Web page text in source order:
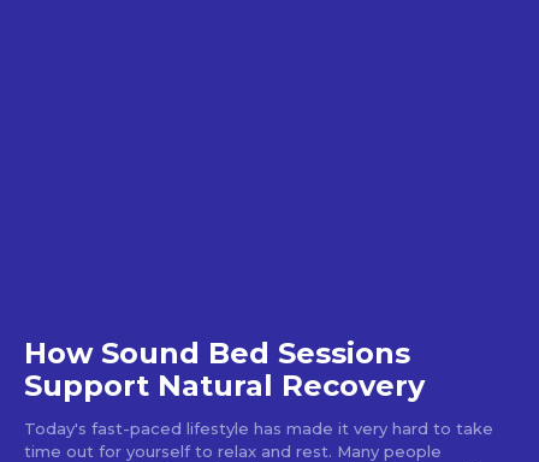
How Sound Bed Sessions
Support Natural Recovery
Today's fast-paced lifestyle has made it very hard to take
time out for yourself to relax and rest. Many people